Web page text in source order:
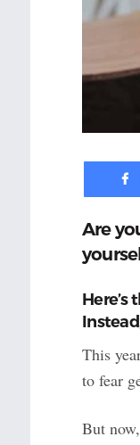
Are
Here’s
This
to fear
But